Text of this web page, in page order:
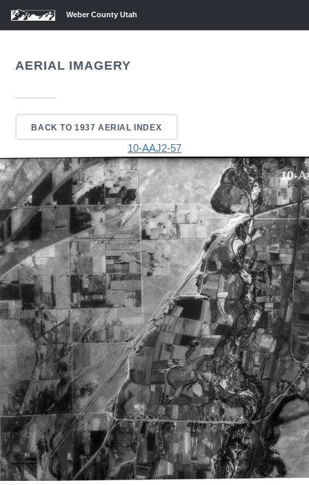
Weber County Utah
AERIAL IMAGERY
BACK TO 1937 AERIAL INDEX
10-AAJ2-57